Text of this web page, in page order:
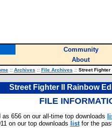
Community
About
:: Archives :: File Archives ::Street Fighter
Street Fighter II Rainbow
FILE
as 656 on our all-time top downloads
on our top downloads
listfor the